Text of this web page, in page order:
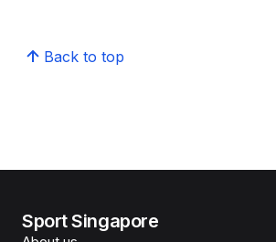
Back to top
Sport Singapore